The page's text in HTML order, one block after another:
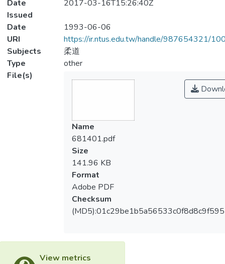
Date
Issued
2017-03-16T15:26:40Z
Date
1993-06-06
URI
https://ir.ntus.edu.tw/handle/987654321/
Subjects
柔道
Type
other
File(s)
Name
681401.pdf
Size
141.96 KB
Format
Adobe PDF
Checksum
View metrics